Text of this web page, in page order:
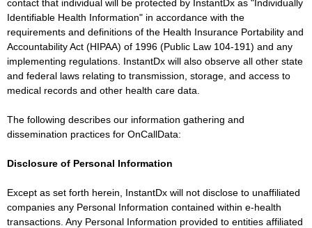
contact that individual will be protected by InstantDx as "Individually
Identifiable Health Information" in accordance with the
requirements and definitions of the Health Insurance Portability and
Accountability Act (HIPAA) of 1996 (Public Law 104-191) and any
implementing regulations. InstantDx will also observe all other state
and federal laws relating to transmission, storage, and access to
medical records and other health care data.
The following describes our information gathering and
dissemination practices for OnCallData:
Disclosure of Personal Information
Except as set forth herein, InstantDx will not disclose to unaffiliated
companies any Personal Information contained within e-health
transactions. Any Personal Information provided to entities affiliated